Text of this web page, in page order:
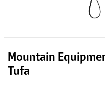
Mountain
Tufa